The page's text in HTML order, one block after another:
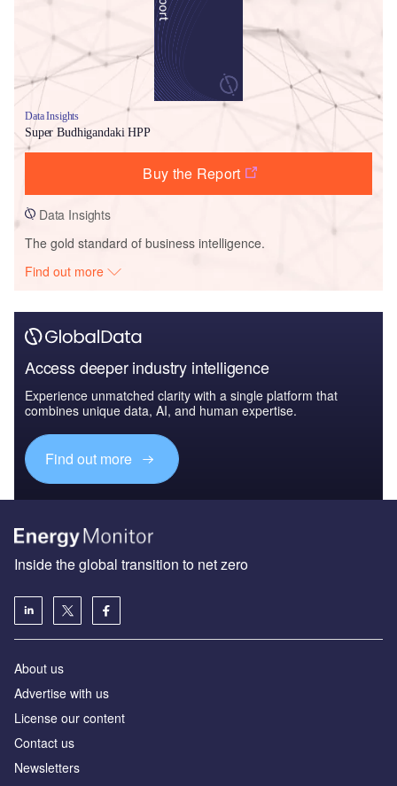
Data Insights
Super Budhigandaki HPP
Buy the Report
Data Insights
The gold standard of business intelligence.
Find out more
Access deeper industry intelligence
Experience unmatched clarity with a single platform that
combines unique data, AI, and human expertise.
Find out more
Inside the global transition to net zero
About us
Advertise with us
License our content
Contact us
Newsletters